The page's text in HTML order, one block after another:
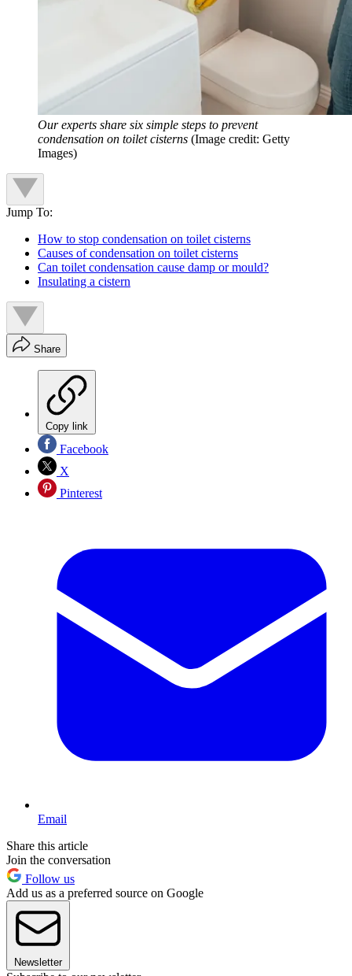
Our experts share six simple steps to prevent
condensation on toilet cisterns (Image credit: Getty
Images)
Jump To:
How to stop condensation on toilet cisterns
Causes of condensation on toilet cisterns
Can toilet condensation cause damp or mould?
Insulating a cistern
Share
Copy link
Facebook
X
Pinterest
Email
Share this article
Join the conversation
Follow us
Add us as a preferred source on Google
Newsletter